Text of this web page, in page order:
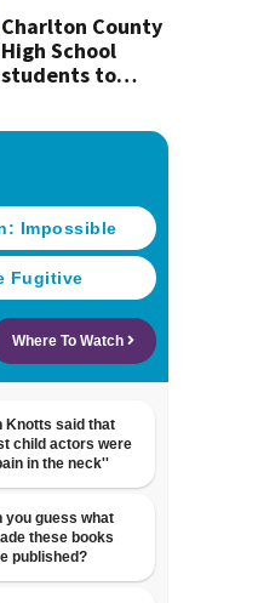
Charlton County
High School
students to